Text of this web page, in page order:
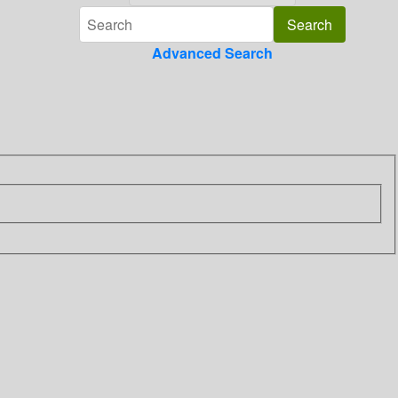
Advanced Search